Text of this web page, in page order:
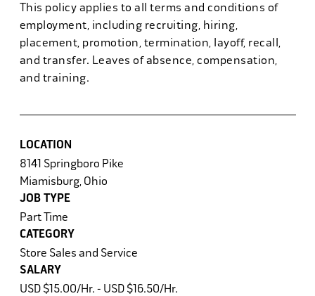
This policy applies to all terms and conditions of
employment, including recruiting, hiring,
placement, promotion, termination, layoff, recall,
and transfer. Leaves of absence, compensation,
and training.
LOCATION
8141 Springboro Pike
Miamisburg, Ohio
JOB TYPE
Part Time
CATEGORY
Store Sales and Service
SALARY
USD $15.00/Hr. - USD $16.50/Hr.